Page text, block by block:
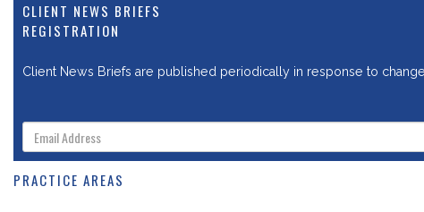
CLIENT NEWS BRIEFS
REGISTRATION
Client News Briefs are published periodically in response to
PRACTICE AREAS